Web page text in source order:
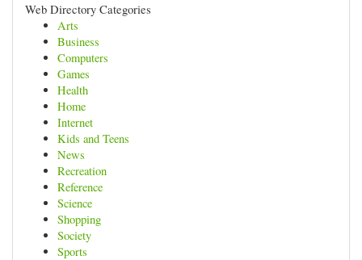
Web Directory Categories
Arts
Business
Computers
Games
Health
Home
Internet
Kids and Teens
News
Recreation
Reference
Science
Shopping
Society
Sports